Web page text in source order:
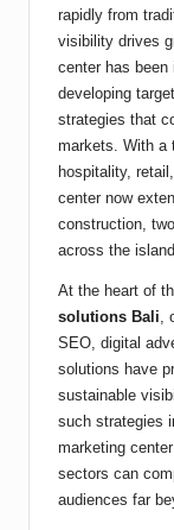
rapidly from
visibility drives
center has
developing
strategies that
markets. With a
hospitality,
center now
construction,
across the
At the heart of
solutions Bali,
SEO, digital
solutions have
sustainable
such strategies
marketing
sectors can
audiences far